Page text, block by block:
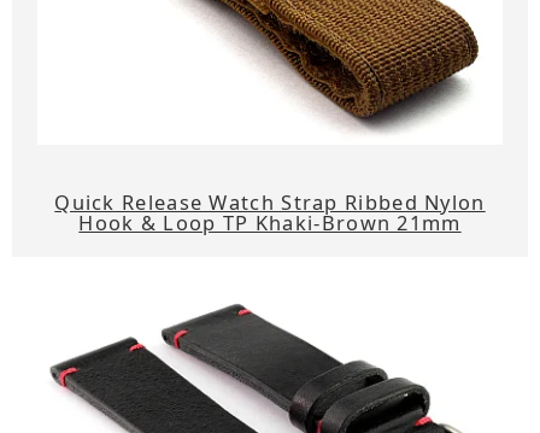
Quick Release Watch Strap Ribbed Nylon
Hook & Loop TP Khaki-Brown 21mm